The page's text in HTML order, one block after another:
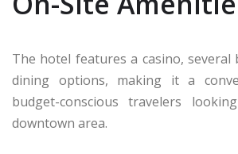
The hotel features a casino, several
dining options, making it a
budget-conscious travelers
downtown area.